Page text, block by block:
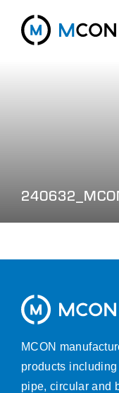
MCON
products
pipe, circular and